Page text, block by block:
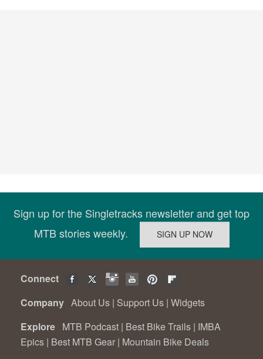
Sign up for the Singletracks newsletter and get top
MTB stories weekly.
Connect
Company About Us | Support Us | Widgets
Explore MTB Podcast | Best Bike Trails | IMBA
Epics | Best MTB Gear | Mountain Bike Deals